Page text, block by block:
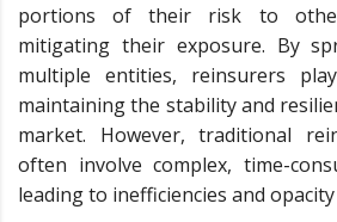
portions of their risk to
mitigating their exposure. By
multiple entities, reinsurers
maintaining the stability and
market. However, traditional
often involve complex, time-
leading to inefficiencies and